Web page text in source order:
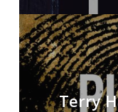
Terry